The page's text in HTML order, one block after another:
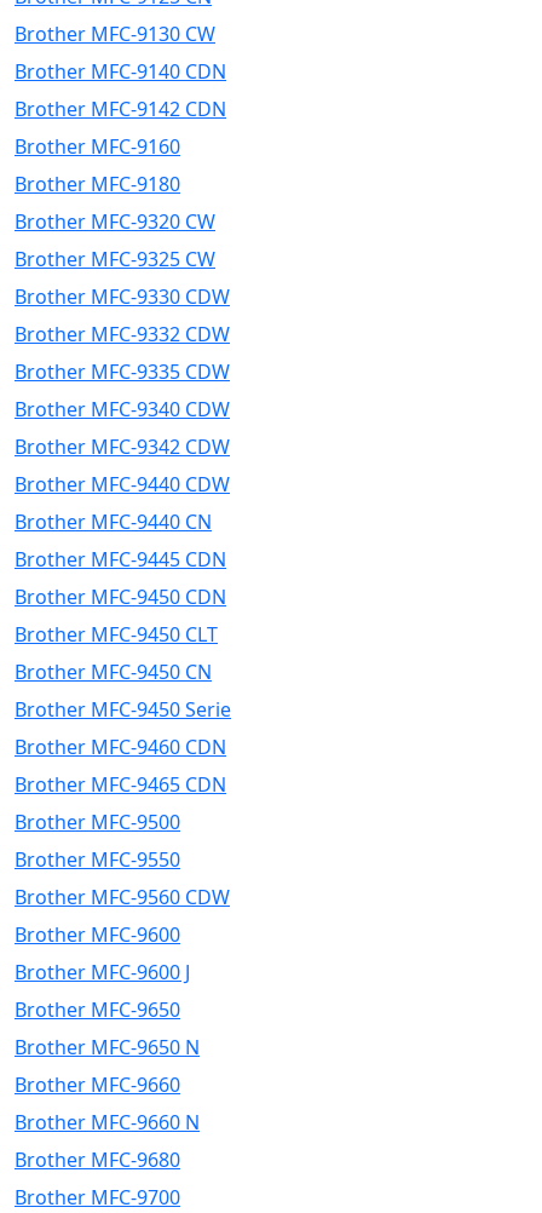
Brother MFC-9130 CW
Brother MFC-9140 CDN
Brother MFC-9142 CDN
Brother MFC-9160
Brother MFC-9180
Brother MFC-9320 CW
Brother MFC-9325 CW
Brother MFC-9330 CDW
Brother MFC-9332 CDW
Brother MFC-9335 CDW
Brother MFC-9340 CDW
Brother MFC-9342 CDW
Brother MFC-9440 CDW
Brother MFC-9440 CN
Brother MFC-9445 CDN
Brother MFC-9450 CDN
Brother MFC-9450 CLT
Brother MFC-9450 CN
Brother MFC-9450 Serie
Brother MFC-9460 CDN
Brother MFC-9465 CDN
Brother MFC-9500
Brother MFC-9550
Brother MFC-9560 CDW
Brother MFC-9600
Brother MFC-9600 J
Brother MFC-9650
Brother MFC-9650 N
Brother MFC-9660
Brother MFC-9660 N
Brother MFC-9680
Brother MFC-9700